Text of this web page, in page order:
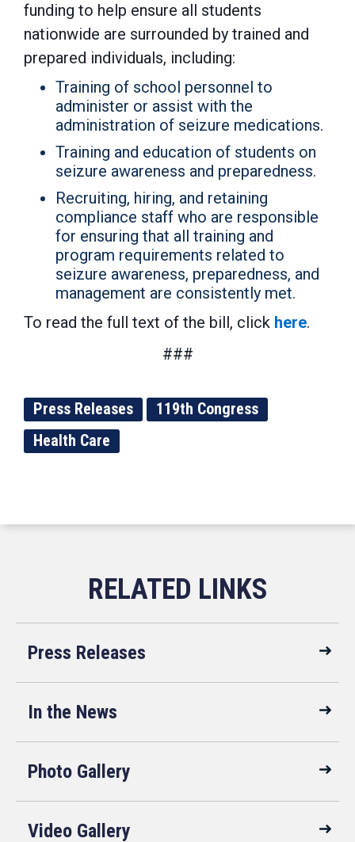
funding to help ensure all students
nationwide are surrounded by trained and
prepared individuals, including:
Training of school personnel to
administer or assist with the
administration of seizure medications.
Training and education of students on
seizure awareness and preparedness.
Recruiting, hiring, and retaining
compliance staff who are responsible
for ensuring that all training and
program requirements related to
seizure awareness, preparedness, and
management are consistently met.
To read the full text of the bill, click here.
###
Press Releases
119th Congress
Health Care
Press Releases
In the News
Photo Gallery
Video Gallery